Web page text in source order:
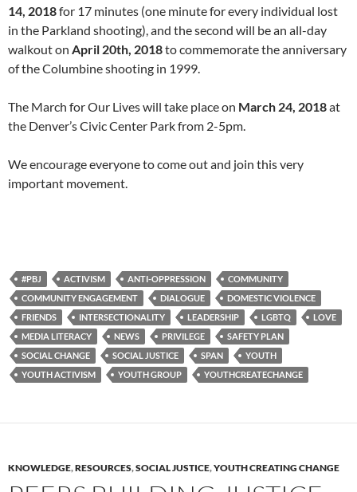
14, 2018for 17 minutes (one minute for every individual lost
in the Parkland shooting), and the second will be an all-day
walkout on April 20th, 2018to commemorate the anniversary
of the Columbine shooting in 1999.
The March for Our Lives will take place on March 24, 2018at
the Denver’s Civic Center Park from 2-5pm.
We encourage everyone to come out and join this very
important movement.
#PBJ ACTIVISM ANTI-OPPRESSION
COMMUNITY
COMMUNITY ENGAGEMENT
DIALOGUE
DOMESTIC VIOLENCE
FRIENDS
INTERSECTIONALITY LEADERSHIP LGBTQ
LOVE
MEDIA LITERACY
NEWS PRIVILEGE
SAFETY PLAN
SOCIAL CHANGE
SOCIAL JUSTICE SPAN
YOUTH
YOUTH ACTIVISM
YOUTH GROUP YOUTHCREATECHANGE
KNOWLEDGE,RESOURCES,SOCIAL JUSTICE,YOUTH CREATING CHANGE